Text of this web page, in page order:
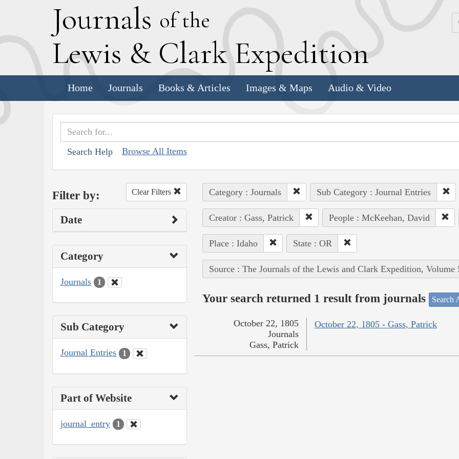
Journals of the
Lewis & Clark Expedition
Home Journals Books & Articles Images & Maps Audio & Video
Search Help Browse All Items
Filter by: Clear Filters
Date
Category
Journals 1
Sub Category
Journal Entries 1
Part of Website
journal_entry 1
Category : Journals Sub Category : Journal Entries
Creator : Gass, Patrick People : McKeehan, David
Place : Idaho State : OR
Source : The Journals of the Lewis and Clark Expedition, Volume
Your search returned 1 result from journals Search
October 22, 1805 - Gass, Patrick
October 22, 1805
Journals
Gass, Patrick